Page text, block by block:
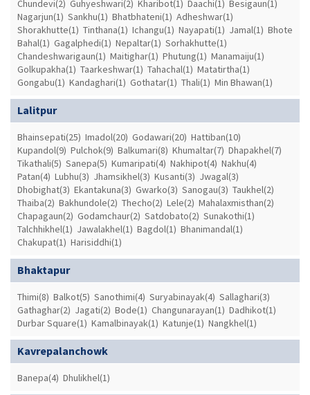
Chundevi(2) Guhyeshwari(2) Kharibot(1) Daachi(1) Besigaun(1)
Nagarjun(1) Sankhu(1) Bhatbhateni(1) Adheshwar(1)
Shorakhutte(1) Tinthana(1) Ichangu(1) Nayapati(1) Jamal(1) Bhote
Bahal(1) Gagalphedi(1) Nepaltar(1) Sorhakhutte(1)
Chandeshwarigaun(1) Maitighar(1) Phutung(1) Manamaiju(1)
Golkupakha(1) Taarkeshwar(1) Tahachal(1) Matatirtha(1)
Gongabu(1) Kandaghari(1) Gothatar(1) Thali(1) Min Bhawan(1)
Lalitpur
Bhainsepati(25) Imadol(20) Godawari(20) Hattiban(10)
Kupandol(9) Pulchok(9) Balkumari(8) Khumaltar(7) Dhapakhel(7)
Tikathali(5) Sanepa(5) Kumaripati(4) Nakhipot(4) Nakhu(4)
Patan(4) Lubhu(3) Jhamsikhel(3) Kusanti(3) Jwagal(3)
Dhobighat(3) Ekantakuna(3) Gwarko(3) Sanogau(3) Taukhel(2)
Thaiba(2) Bakhundole(2) Thecho(2) Lele(2) Mahalaxmisthan(2)
Chapagaun(2) Godamchaur(2) Satdobato(2) Sunakothi(1)
Talchhikhel(1) Jawalakhel(1) Bagdol(1) Bhanimandal(1)
Chakupat(1) Harisiddhi(1)
Bhaktapur
Thimi(8) Balkot(5) Sanothimi(4) Suryabinayak(4) Sallaghari(3)
Gathaghar(2) Jagati(2) Bode(1) Changunarayan(1) Dadhikot(1)
Durbar Square(1) Kamalbinayak(1) Katunje(1) Nangkhel(1)
Kavrepalanchowk
Banepa(4) Dhulikhel(1)